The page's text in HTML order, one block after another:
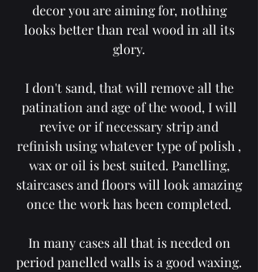
decor you are aiming for, nothing
looks better than real wood in all its
glory.
I don't sand, that will remove all the
patination and age of the wood, I will
revive or if necessary strip and
refinish using whatever type of polish ,
wax or oil is best suited. Panelling,
staircases and floors will look amazing
once the work has been completed.
In many cases all that is needed on
period panelled walls is a good waxing.